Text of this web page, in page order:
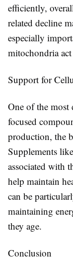
efficiently,
related decline
especially
mitochondria act
Support for
One of the most
focused
production, the
Supplements like
associated with
help maintain
can be
maintaining
they age.
Conclusion